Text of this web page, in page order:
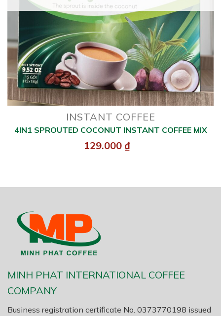
INSTANT COFFEE
4IN1 SPROUTED COCONUT INSTANT COFFEE MIX
129.000 ₫
MINH PHAT INTERNATIONAL COFFEE
COMPANY
Business registration certificate No. 0373770198 issued